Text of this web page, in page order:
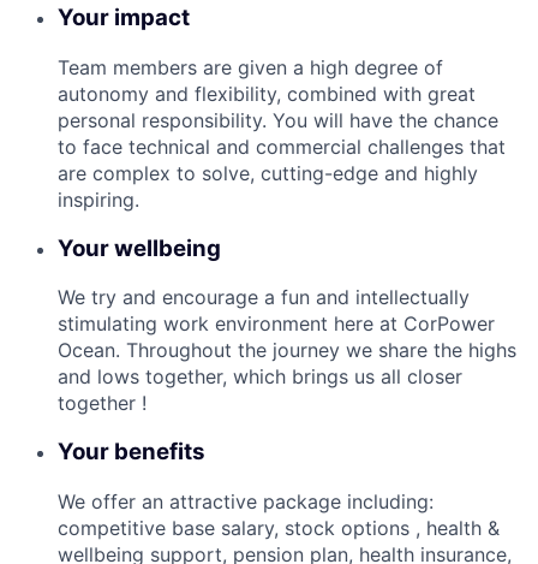
Your impact
Team members are given a high degree of
autonomy and flexibility, combined with great
personal responsibility. You will have the chance
to face technical and commercial challenges that
are complex to solve, cutting-edge and highly
inspiring.
Your wellbeing
We try and encourage a fun and intellectually
stimulating work environment here at CorPower
Ocean. Throughout the journey we share the highs
and lows together, which brings us all closer
together !
Your benefits
We offer an attractive package including:
competitive base salary, stock options , health &
wellbeing support, pension plan, health insurance,